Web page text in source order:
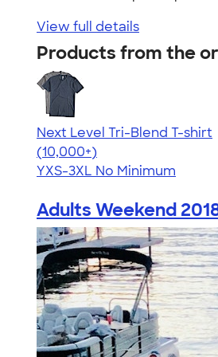
View full details
Products from the
Next Level Tri-Blend T-shirt
4.63
10781
(10,000+)
YXS-3XL No Minimum
Adults Weekend